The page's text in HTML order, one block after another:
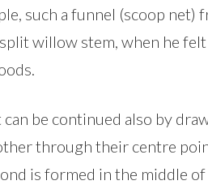
such a funnel (scoop net)
willow stem, when he
be continued also by
through their centre
is formed in the middle